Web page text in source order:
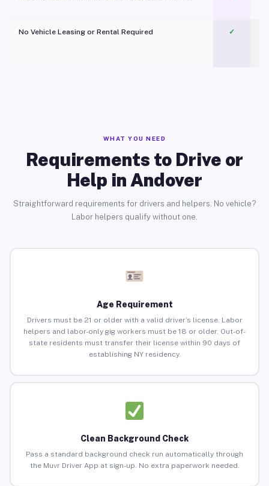
No Vehicle Leasing or Rental Required
✓
WHAT YOU NEED
Requirements to Drive or
Help in Andover
Straightforward requirements for drivers and helpers. No vehicle?
Labor helpers qualify without one.
Age Requirement
Drivers must be 21 or older with a valid driver’s license. Labor
helpers and labor-only gig workers must be 18 or older. Out-of-
state residents must transfer their license within 90 days of
establishing NY residency.
Clean Background Check
Pass a standard background check run automatically through
the Muvr Driver App at sign-up. No extra paperwork needed.